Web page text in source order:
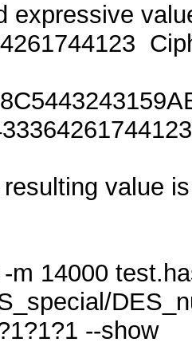
expressive
resulting value
m 14000
--show